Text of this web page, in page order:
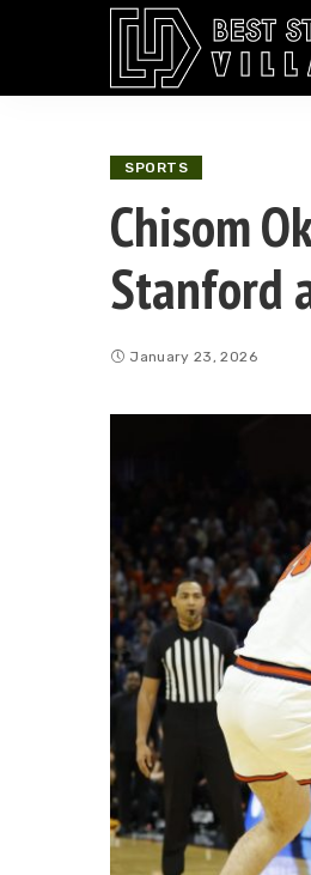
SPORTS
Chisom
Stanford
January 23, 2026